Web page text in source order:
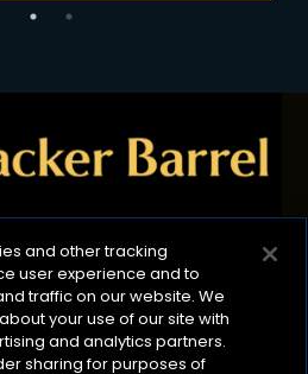
Policy
Terms of Use
Policy
ADA Compliance
and other tracking
user experience and to
traffic on our website. We
your use of our site with
and analytics partners.
sharing for purposes of